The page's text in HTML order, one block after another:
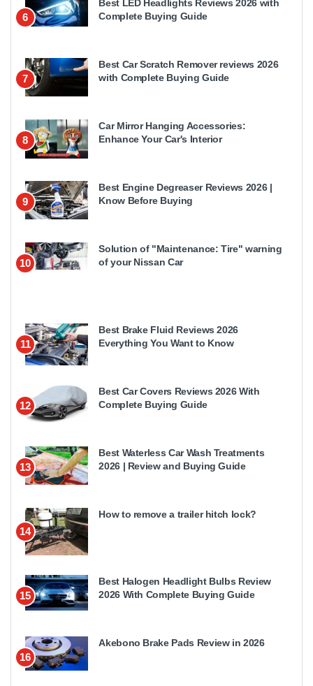
6
Best LED Headlights Reviews 2026 with
Complete Buying Guide
7
Best Car Scratch Remover reviews 2026
with Complete Buying Guide
8
Car Mirror Hanging Accessories:
Enhance Your Car's Interior
9
Best Engine Degreaser Reviews 2026 |
Know Before Buying
10
Solution of "Maintenance: Tire" warning
of your Nissan Car
11
Best Brake Fluid Reviews 2026
Everything You Want to Know
12
Best Car Covers Reviews 2026 With
Complete Buying Guide
13
Best Waterless Car Wash Treatments
2026 | Review and Buying Guide
14
How to remove a trailer hitch lock?
15
Best Halogen Headlight Bulbs Review
2026 With Complete Buying Guide
16
Akebono Brake Pads Review in 2026